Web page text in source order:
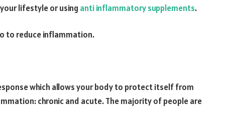
lifestyle or using anti inflammatory supplements.
to reduce inflammation.
which allows your body to protect itself from
chronic and acute. The majority of people are